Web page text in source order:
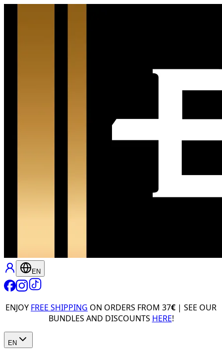
EN
ENJOY FREE SHIPPING ON ORDERS FROM 37€ | SEE OUR
BUNDLES AND DISCOUNTS HERE!
EN